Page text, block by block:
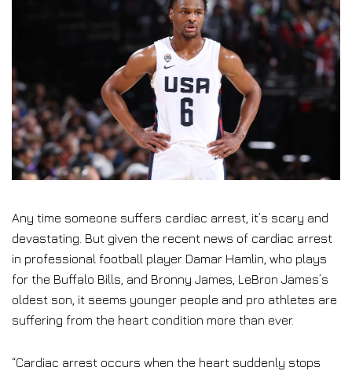
Any time someone suffers cardiac arrest, it’s scary and
devastating. But given the recent news of cardiac arrest
in professional football player Damar Hamlin, who plays
for the Buffalo Bills, and Bronny James, LeBron James’s
oldest son, it seems younger people and pro athletes are
suffering from the heart condition more than ever.
“Cardiac arrest occurs when the heart suddenly stops